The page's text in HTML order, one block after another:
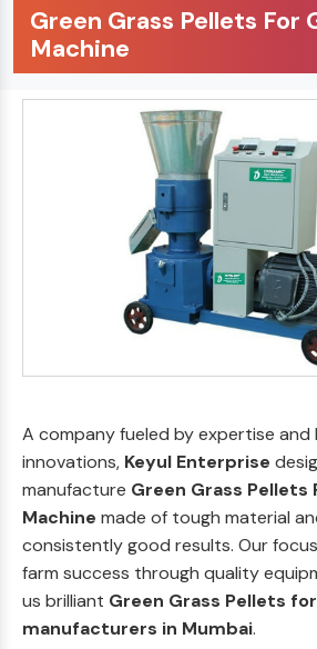
Green Grass Pellets For
Machine
A company fueled by expertise and
innovations, Keyul Enterprise
manufacture Green Grass Pellets
Machine made of tough material
consistently good results. Our
farm success through quality
us brilliant Green Grass Pellets
manufacturers in Mumbai.